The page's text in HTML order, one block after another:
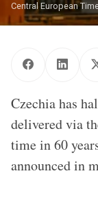
Central European
Czechia has
delivered via
time in 60
announced in